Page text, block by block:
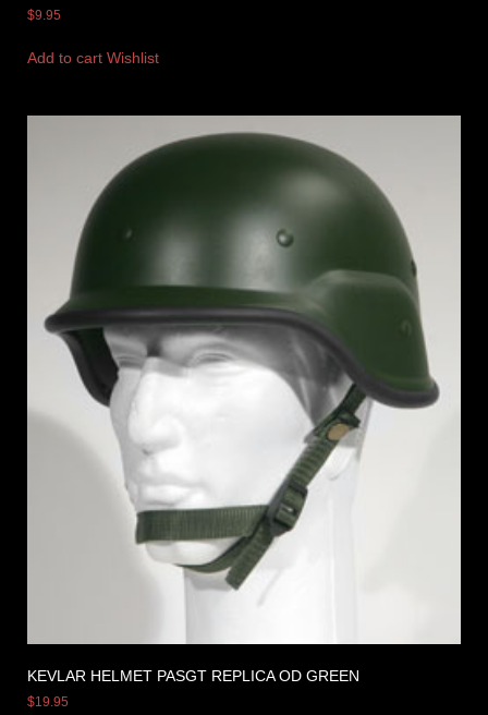
$9.95
Add to cart Wishlist
KEVLAR HELMET PASGT REPLICA OD GREEN
$19.95